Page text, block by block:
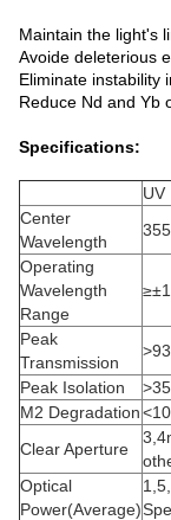
Maintain the light's
Avoide deleterious
Eliminate instability
Reduce Nd and Yb
Specifications:
UV
Center
Wavelength
Operating
Wavelength
Range
Peak
Transmission
Peak Isolation
M2 Degradation
Clear Aperture
Optical
Power(Average)